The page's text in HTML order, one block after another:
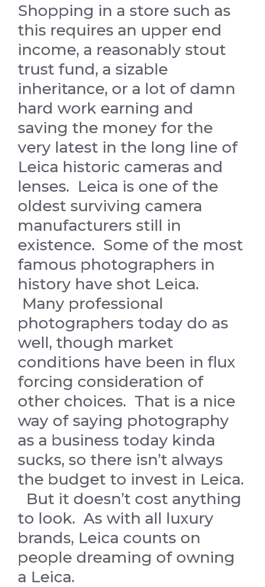
Shopping in a store such as
this requires an upper end
income, a reasonably stout
trust fund, a sizable
inheritance, or a lot of damn
hard work earning and
saving the money for the
very latest in the long line of
Leica historic cameras and
lenses. Leica is one of the
oldest surviving camera
manufacturers still in
existence. Some of the most
famous photographers in
history have shot Leica.
Many professional
photographers today do as
well, though market
conditions have been in flux
forcing consideration of
other choices. That is a nice
way of saying photography
as a business today kinda
sucks, so there isn’t always
the budget to invest in Leica.
But it doesn’t cost anything
to look. As with all luxury
brands, Leica counts on
people dreaming of owning
a Leica.